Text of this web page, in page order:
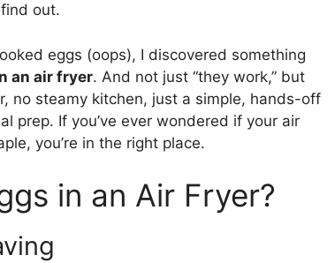
out.
eggs (oops), I discovered something
an air fryer. And not just “they work,” but
no steamy kitchen, just a simple, hands-off
prep. If you’ve ever wondered if your air
you’re in the right place.
in an Air Fryer?